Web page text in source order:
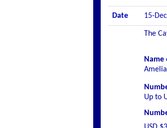
Date 15-
The
Name
Up to